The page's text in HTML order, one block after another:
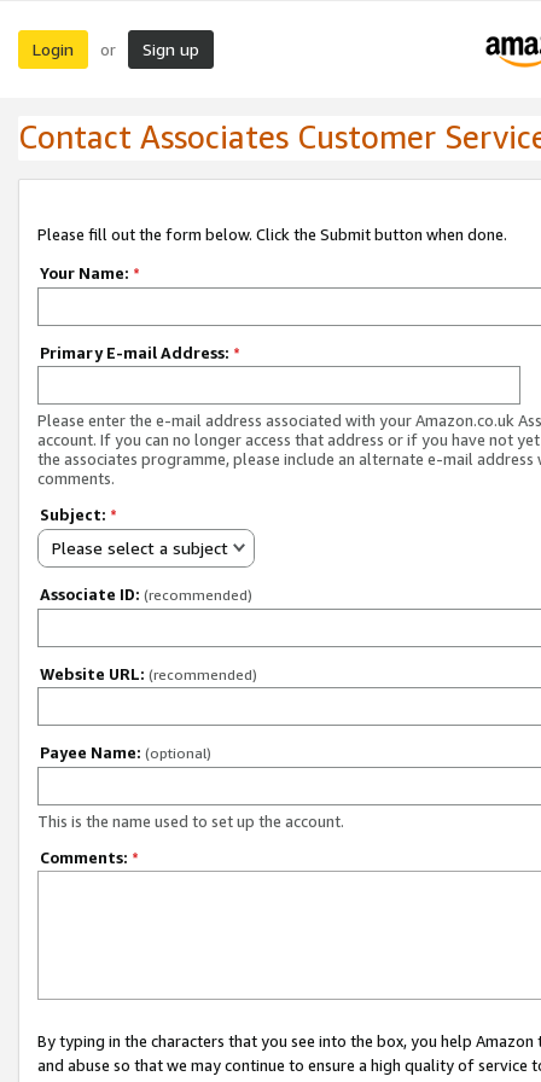
Login or Sign up
Contact Associates Customer
Please fill out the form below. Click the Submit button when done.
Your Name: *
Primary E-mail Address: *
Please enter the e-mail address associated with your Amazon.co.uk
account. If you can no longer access that address or if you have not
the associates programme, please include an alternate e-mail address
comments.
Subject: *
Please select a subject
Associate ID: (recommended)
Website URL: (recommended)
Payee Name: (optional)
This is the name used to set up the account.
Comments: *
By typing in the characters that you see into the box, you help
and abuse so that we may continue to ensure a high quality of service